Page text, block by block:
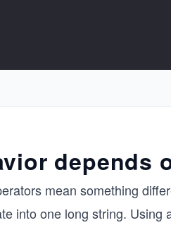
depends
mean something
into one long string. Using